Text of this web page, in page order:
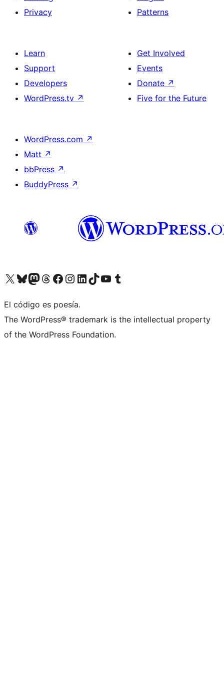
Privacy
Patterns
Learn
Support
Developers
WordPress.tv ↗
Get Involved
Events
Donate ↗
Five for the Future
WordPress.com ↗
Matt ↗
bbPress ↗
BuddyPress ↗
Visit our X (formerly Twitter) account
Visit our Bluesky account
Visit our Mastodon account
Visit our Threads account
Visit our Facebook page
Visit our Instagram account
Visit our LinkedIn account
Visit our TikTok account
Visit our YouTube channel
Visit our Tumblr account
El código es poesía.
The WordPress® trademark is the intellectual property
of the WordPress Foundation.